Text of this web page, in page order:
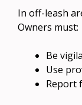
In off-leash
Owners must:
Be
Use
Report